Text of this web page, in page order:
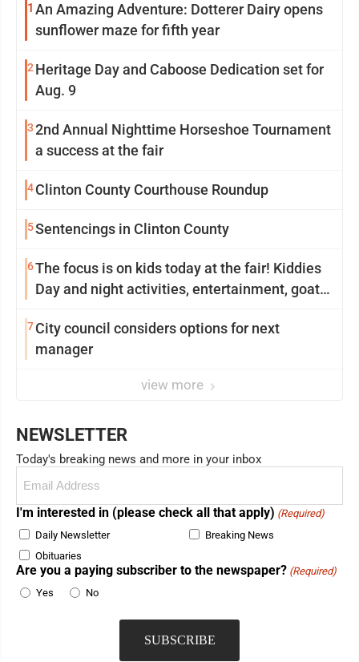
1 An Amazing Adventure: Dotterer Dairy opens
sunflower maze for fifth year
2 Heritage Day and Caboose Dedication set for
Aug. 9
32nd Annual Nighttime Horseshoe Tournament
a success at the fair
4Clinton County Courthouse Roundup
5Sentencings in Clinton County
6The focus is on kids today at the fair! Kiddies
Day and night activities, entertainment, goat
7City council considers options for next
manager
view more
NEWSLETTER
Today's breaking news and more in your inbox
(Required)
I'm interested in (please check all that apply) (Required)
Daily Newsletter
Breaking News
Obituaries
Are you a paying subscriber to the newspaper? (Required)
Yes
No